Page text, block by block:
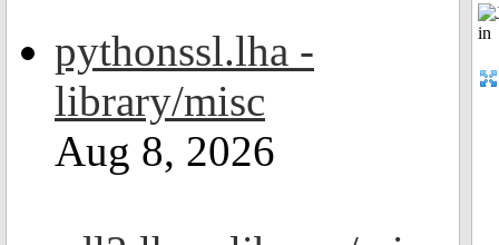
pythonssl.lha -
library/misc
Aug 8, 2026